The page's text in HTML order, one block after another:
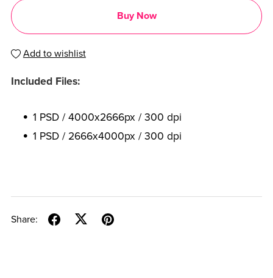
Buy Now
Add to wishlist
Included Files:
1 PSD / 4000x2666px / 300 dpi
1 PSD / 2666x4000px / 300 dpi
Share: